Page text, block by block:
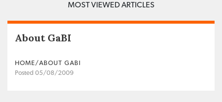
MOST VIEWED ARTICLES
About GaBI
HOME/ABOUT GABI
Posted 05/08/2009